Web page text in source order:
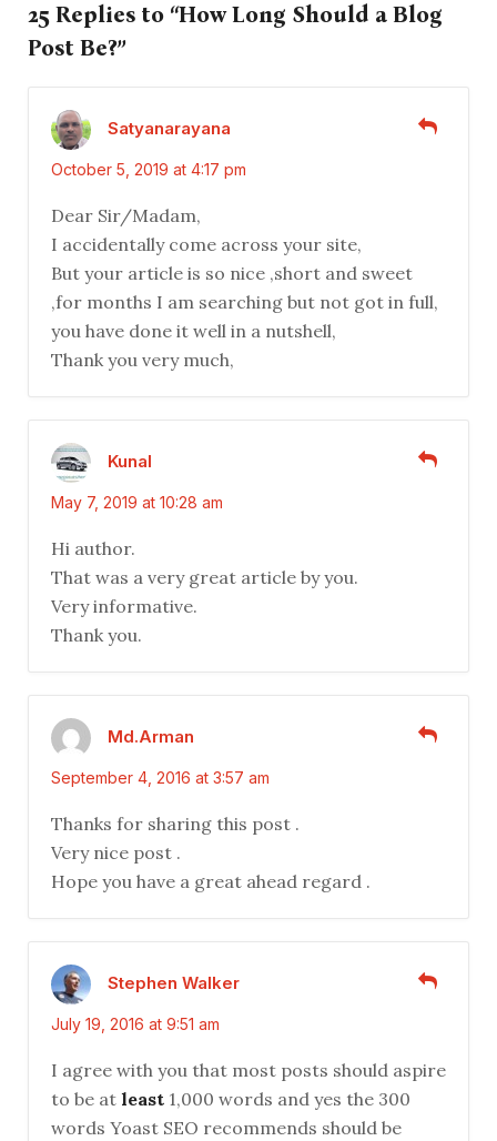
25 Replies to “How Long Should a Blog
Post Be?”
Satyanarayana
October 5, 2019 at 4:17 pm
Dear Sir/Madam,
I accidentally come across your site,
But your article is so nice ,short and sweet
,for months I am searching but not got in full,
you have done it well in a nutshell,
Thank you very much,
Kunal
May 7, 2019 at 10:28 am
Hi author.
That was a very great article by you.
Very informative.
Thank you.
Md.Arman
September 4, 2016 at 3:57 am
Thanks for sharing this post .
Very nice post .
Hope you have a great ahead regard .
Stephen Walker
July 19, 2016 at 9:51 am
I agree with you that most posts should aspire
to be at least 1,000 words and yes the 300
words Yoast SEO recommends should be